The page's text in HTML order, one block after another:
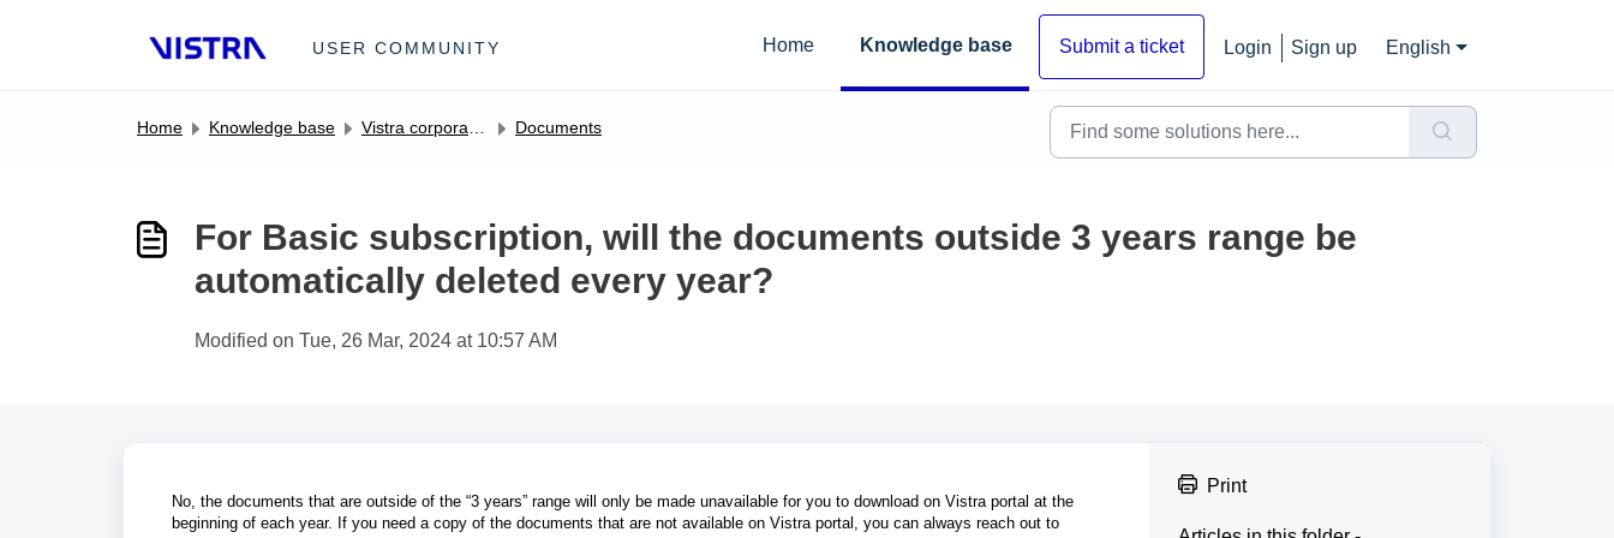
USER COMMUNITY Home Knowledge base Submit a ticket Login Sign up English
Home Knowledge base Vistra corporate entity management portal FAQs Documents
For Basic subscription, will the documents outside 3 years range be
automatically deleted every year?
Modified on Tue, 26 Mar, 2024 at 10:57 AM
No, the documents that are outside of the “3 years” range will only be made unavailable for you to download on Vistra portal at the
beginning of each year. If you need a copy of the documents that are not available on Vistra portal, you can always reach out to
Print